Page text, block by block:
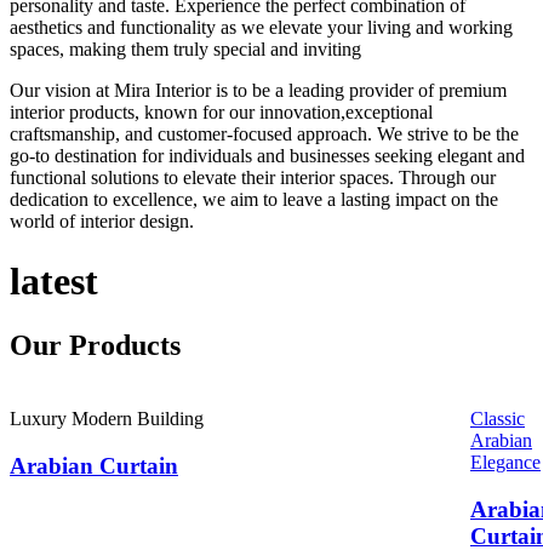
personality and taste. Experience the perfect combination of
aesthetics and functionality as we elevate your living and working
spaces, making them truly special and inviting
Our vision at Mira Interior is to be a leading provider of premium
interior products, known for our innovation,exceptional
craftsmanship, and customer-focused approach. We strive to be the
go-to destination for individuals and businesses seeking elegant and
functional solutions to elevate their interior spaces. Through our
dedication to excellence, we aim to leave a lasting impact on the
world of interior design.
latest
Our Products
Luxury Modern Building
Arabian Curtain
Classic
Arabian
Elegance